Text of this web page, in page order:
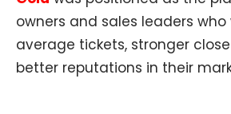
owners and sales leaders
average tickets, stronger
better reputations in their